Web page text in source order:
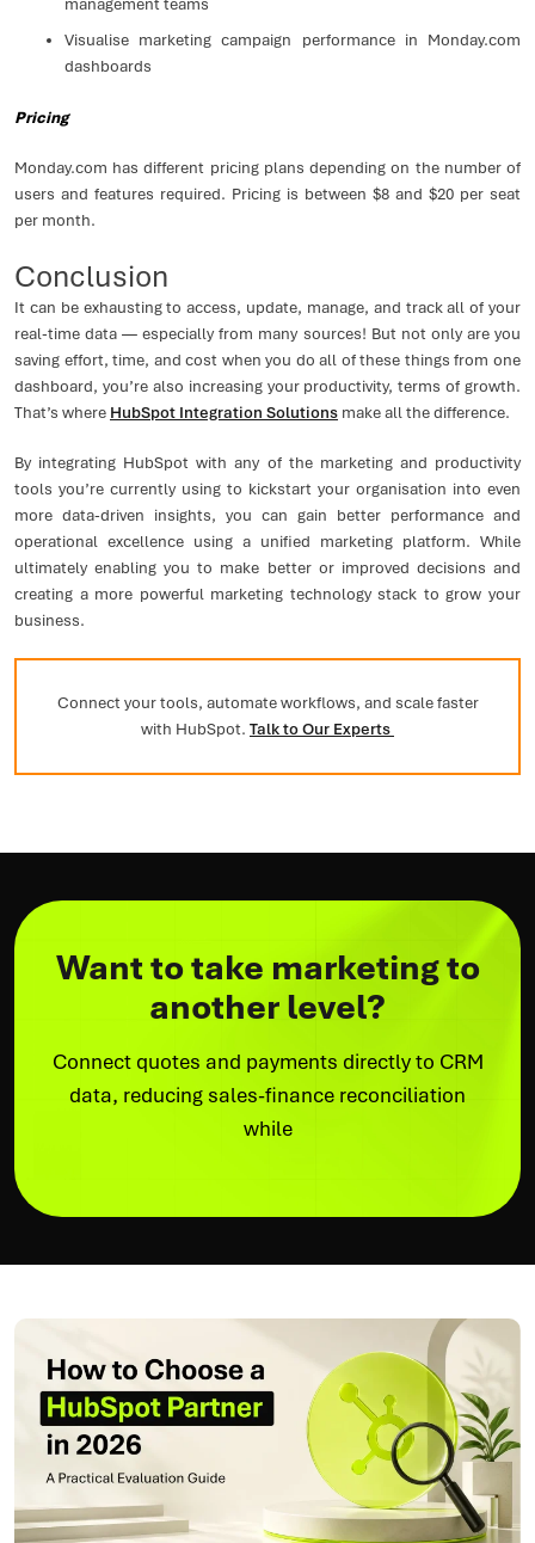
management teams
Visualise marketing campaign performance in Monday.com
dashboards
Pricing
Monday.com has different pricing plans depending on the number of
users and features required. Pricing is between $8 and $20 per seat
per month.
Conclusion
It can be exhausting to access, update, manage, and track all of your
real-time data — especially from many sources! But not only are you
saving effort, time, and cost when you do all of these things from one
dashboard, you’re also increasing your productivity, terms of growth.
That’s where HubSpot Integration Solutions make all the difference.
By integrating HubSpot with any of the marketing and productivity
tools you’re currently using to kickstart your organisation into even
more data-driven insights, you can gain better performance and
operational excellence using a unified marketing platform. While
ultimately enabling you to make better or improved decisions and
creating a more powerful marketing technology stack to grow your
business.
Connect your tools, automate workflows, and scale faster
with HubSpot. Talk to Our Experts
Want to take marketing to
another level?
Connect quotes and payments directly to CRM
data, reducing sales-finance reconciliation
while